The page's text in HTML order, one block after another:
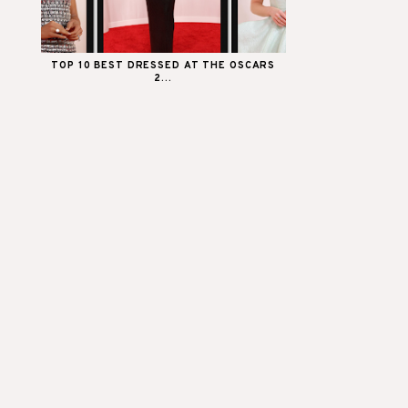
TOP 10 BEST DRESSED AT THE OSCARS
2...